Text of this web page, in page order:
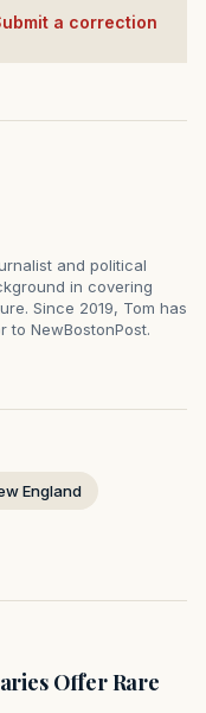
a correction
and political
in covering
Since 2019, Tom has
to NewBostonPost.
England
Offer Rare